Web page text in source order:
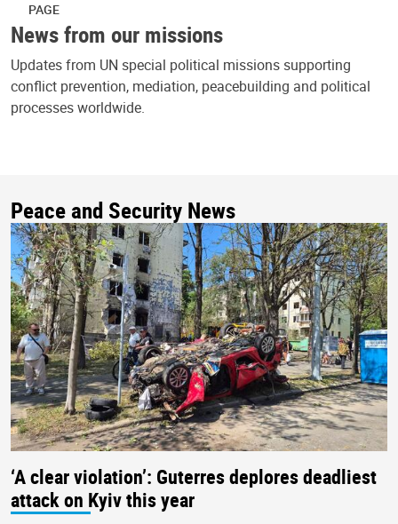
PAGE
News from our missions
Updates from UN special political missions supporting
conflict prevention, mediation, peacebuilding and political
processes worldwide.
Peace and Security News
‘A clear violation’: Guterres deplores deadliest
attack on Kyiv this year